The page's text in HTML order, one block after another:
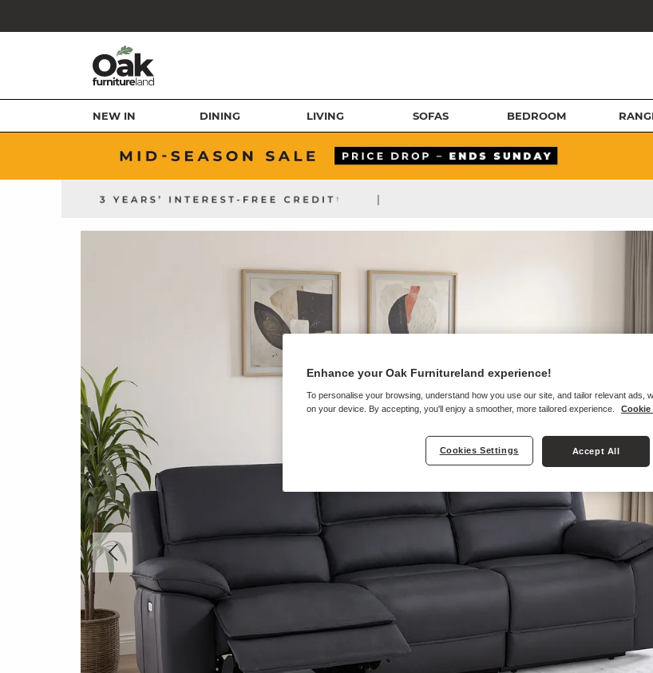
NEW IN DINING LIVING SOFAS BEDROOM
|
Enhance your Oak Furnitureland experience!
To personalise your browsing, understand how you use our site, and tailor relevant ads,
on your device. By accepting, you'll enjoy a smoother, more tailored experience.
Cookie
Cookies Settings Accept All